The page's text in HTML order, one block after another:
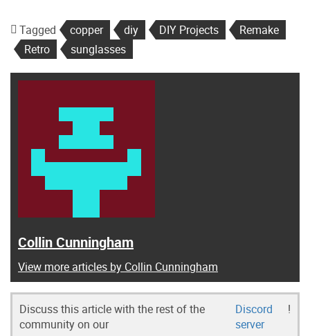
Tagged copper diy DIY Projects
Remake
Retro
sunglasses
Collin Cunningham
View more articles by Collin Cunningham
Discuss this article with the rest of the
community on our
Discord
server
!